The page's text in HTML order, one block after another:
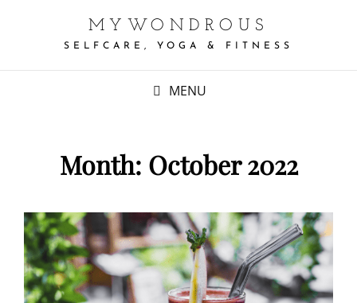
MYWONDROUS
SELFCARE, YOGA & FITNESS
MENU
Month: October 2022